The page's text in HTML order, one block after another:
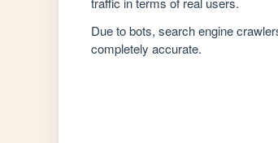
Due to bots, search engine
completely accurate.